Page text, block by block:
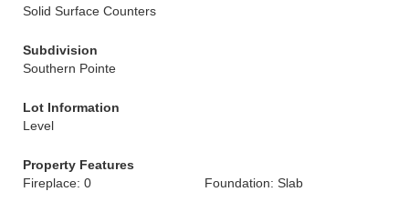
Solid Surface Counters
Subdivision
Southern Pointe
Lot Information
Level
Property Features
Fireplace: 0
Foundation: Slab